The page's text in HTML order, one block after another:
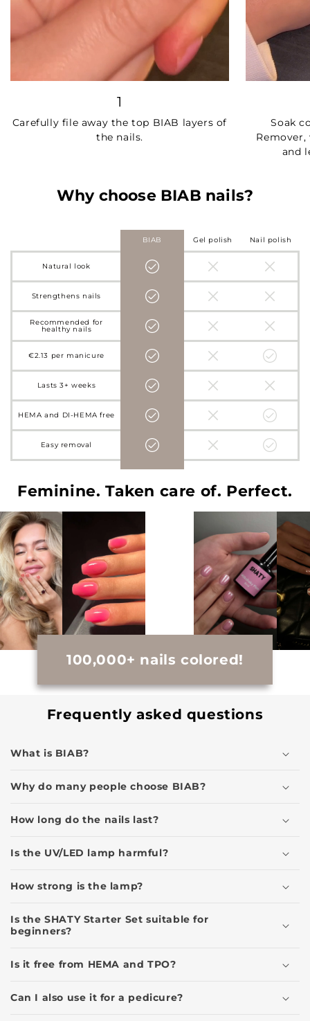
1
Carefully file away the top BIAB layers of
the nails.
Soak
and
Why choose BIAB nails?
BIAB Gel polish Nail polish
Natural look
Strengthens nails
Recommended for
healthy nails
€2.13 per manicure
Lasts 3+ weeks
HEMA and DI-HEMA free
Easy removal
Feminine. Taken care of. Perfect.
100,000+ nails colored!
Frequently asked questions
What is BIAB?
Why do many people choose BIAB?
How long do the nails last?
Is the UV/LED lamp harmful?
How strong is the lamp?
Is the SHATY Starter Set suitable for
beginners?
Is it free from HEMA and TPO?
Can I also use it for a pedicure?